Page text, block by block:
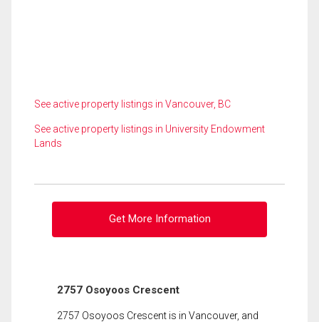
See active property listings in Vancouver, BC
See active property listings in University Endowment
Lands
Get More Information
2757 Osoyoos Crescent
2757 Osoyoos Crescent is in Vancouver, and